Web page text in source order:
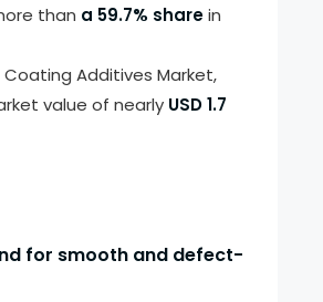
than a 59.7% sharein
Additives Market,
value of nearly USD 1.7
for smooth and defect-